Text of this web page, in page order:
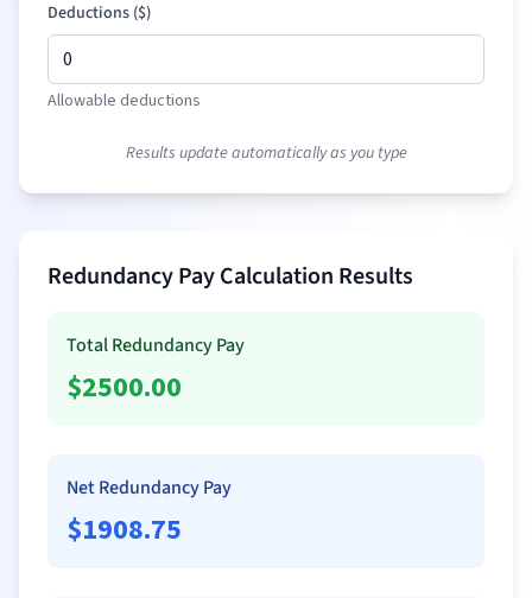
Deductions ($)
Allowable deductions
Results update automatically as you type
Redundancy Pay Calculation Results
Total Redundancy Pay
$2500.00
Net Redundancy Pay
$1908.75